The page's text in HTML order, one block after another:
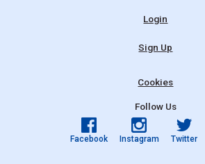
Login
Sign Up
Cookies
Follow Us
Facebook Instagram Twitter